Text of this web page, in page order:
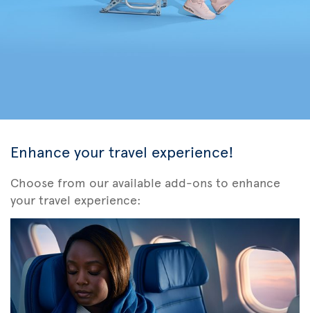
Enhance your travel experience!
Choose from our available add-ons to enhance
your travel experience: